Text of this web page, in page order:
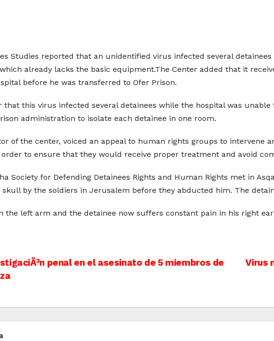
Studies reported that an unidentified virus infected several
already lacks the basic equipment.The Center added that it
before he was transferred to Ofer Prison.
that this virus infected several detainees while the hospital was
administration to isolate each detainee in one room.
of the center, voiced an appeal to human rights groups to intervene
to ensure that they would receive proper treatment and avoid
Society for Defending Detainees Rights and Human Rights met in
by the soldiers in Jerusalem before they abducted him. The
the left arm and the detainee now suffers constant pain in his right
Virus
penal en el asesinato de 5 miembros de